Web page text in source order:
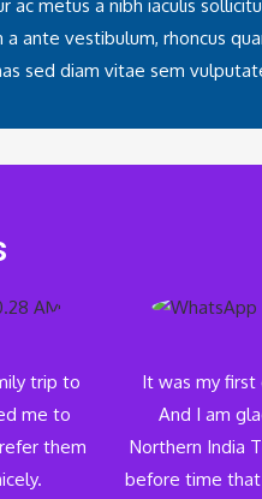
ac metus a nibh iaculis
a ante vestibulum, rhoncus
sed diam vitae sem
trip to
me to
them
It was my
And I am
Northern India
before time